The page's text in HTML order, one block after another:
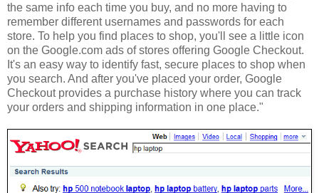
the same info each time you buy, and no more having to
remember different usernames and passwords for each
store. To help you find places to shop, you'll see a little icon
on the Google.com ads of stores offering Google Checkout.
It's an easy way to identify fast, secure places to shop when
you search. And after you've placed your order, Google
Checkout provides a purchase history where you can track
your orders and shipping information in one place."